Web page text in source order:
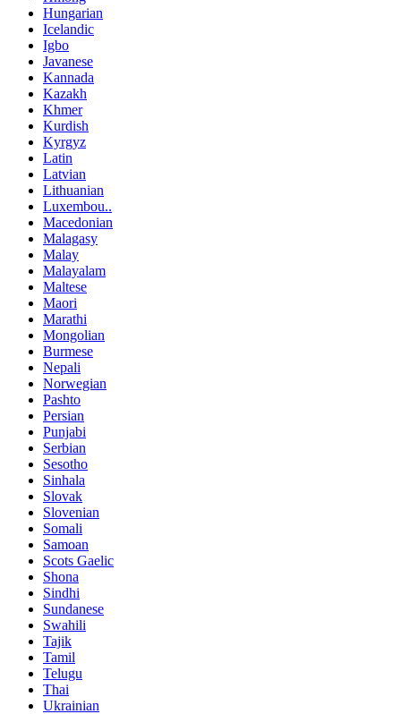
Hungarian
Icelandic
Igbo
Javanese
Kannada
Kazakh
Khmer
Kurdish
Kyrgyz
Latin
Latvian
Lithuanian
Luxembou..
Macedonian
Malagasy
Malay
Malayalam
Maltese
Maori
Marathi
Mongolian
Burmese
Nepali
Norwegian
Pashto
Persian
Punjabi
Serbian
Sesotho
Sinhala
Slovak
Slovenian
Somali
Samoan
Scots Gaelic
Shona
Sindhi
Sundanese
Swahili
Tajik
Tamil
Telugu
Thai
Ukrainian